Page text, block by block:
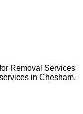
Removal Services
in Chesham,